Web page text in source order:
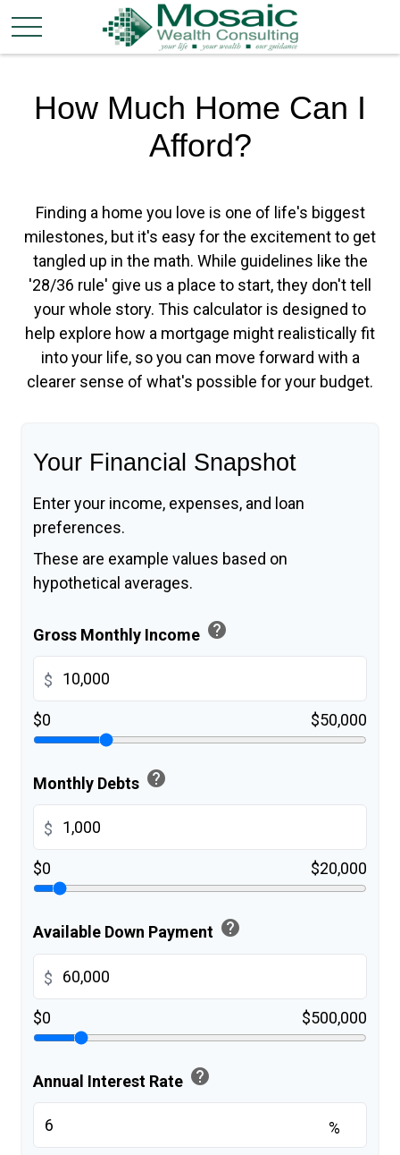
How Much Home Can I
Afford?
Finding a home you love is one of life's biggest
milestones, but it's easy for the excitement to get
tangled up in the math. While guidelines like the
'28/36 rule' give us a place to start, they don't tell
your whole story. This calculator is designed to
help explore how a mortgage might realistically fit
into your life, so you can move forward with a
clearer sense of what's possible for your budget.
Your Financial Snapshot
Enter your income, expenses, and loan
preferences.
These are example values based on
hypothetical averages.
Gross Monthly Income help
$
$0 $50,000
Monthly Debts help
$
$0 $20,000
Available Down Payment help
$
$0 $500,000
Annual Interest Rate help
%